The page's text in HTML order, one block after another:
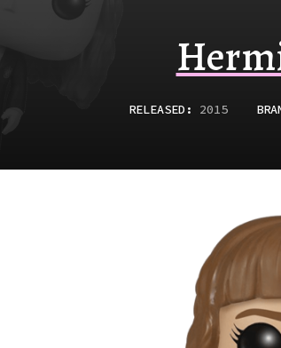
RELEASED : 2015